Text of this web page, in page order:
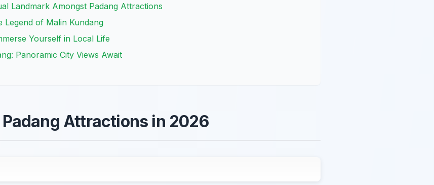
Landmark Amongst Padang Attractions
Legend of Malin Kundang
Yourself in Local Life
Panoramic City Views Await
Attractions in 2026